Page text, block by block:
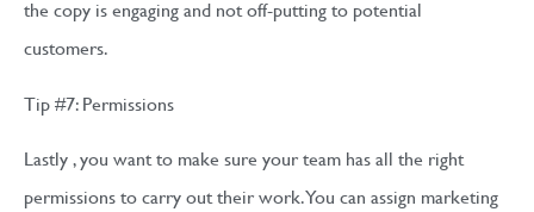
the copy is engaging and not off-putting to potential
customers.
Tip #7: Permissions
Lastly , you want to make sure your team has all the right
permissions to carry out their work. You can assign marketing